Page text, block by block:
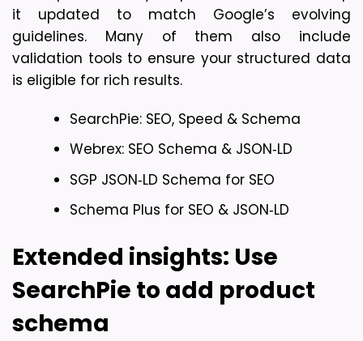
it updated to match Google’s evolving
guidelines. Many of them also include
validation tools to ensure your structured data
is eligible for rich results.
SearchPie: SEO, Speed & Schema
Webrex: SEO Schema & JSON‑LD
SGP JSON‑LD Schema for SEO
Schema Plus for SEO & JSON‑LD
Extended insights: Use
SearchPie to add product
schema